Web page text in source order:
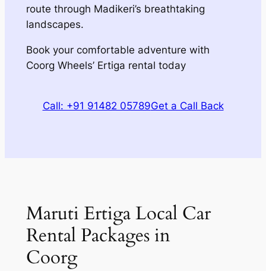
route through Madikeri’s breathtaking
landscapes.
Book your comfortable adventure with
Coorg Wheels’ Ertiga rental today
Call: +91 91482 05789Get a Call Back
Maruti Ertiga Local Car
Rental Packages in
Coorg